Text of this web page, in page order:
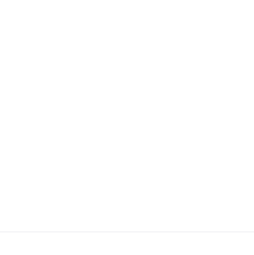
ili fotografije.